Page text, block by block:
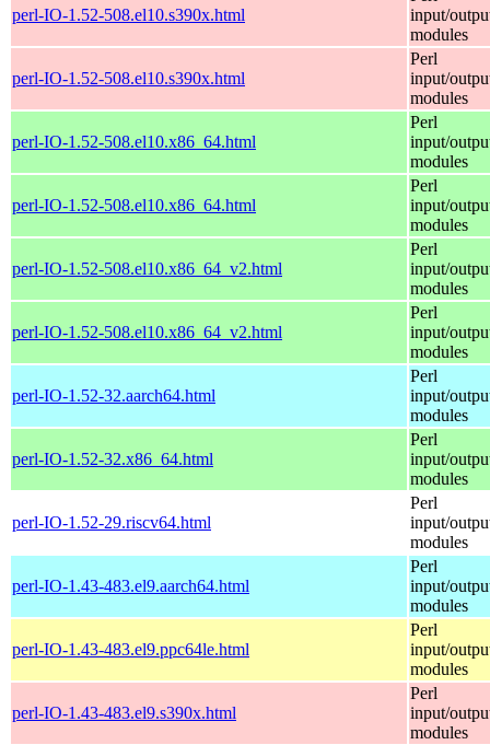
perl-IO-1.52-508.el10.s390x.html
input/
modules
perl-IO-1.52-508.el10.s390x.html
Perl
input/
modules
perl-IO-1.52-508.el10.x86_64.html
Perl
input/
modules
perl-IO-1.52-508.el10.x86_64.html
Perl
input/
modules
perl-IO-1.52-508.el10.x86_64_v2.html
Perl
input/
modules
perl-IO-1.52-508.el10.x86_64_v2.html
Perl
input/
modules
perl-IO-1.52-32.aarch64.html
Perl
input/
modules
perl-IO-1.52-32.x86_64.html
Perl
input/
modules
perl-IO-1.52-29.riscv64.html
Perl
input/
modules
perl-IO-1.43-483.el9.aarch64.html
Perl
input/
modules
perl-IO-1.43-483.el9.ppc64le.html
Perl
input/
modules
perl-IO-1.43-483.el9.s390x.html
Perl
input/
modules